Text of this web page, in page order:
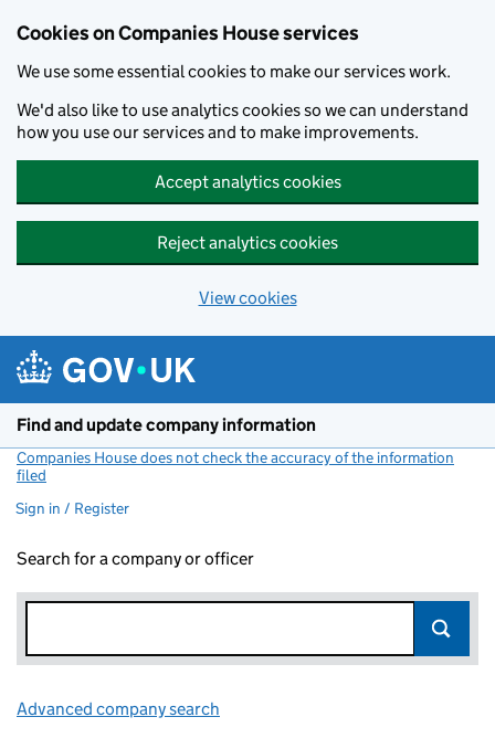
Cookies on Companies House services
We use some essential cookies to make our services work.
We'd also like to use analytics cookies so we can understand
how you use our services and to make improvements.
Accept analytics cookies
Reject analytics cookies
View cookies
Find and update company information
Companies House does not check the accuracy of the information
filed
Sign in / Register
Search for a company or officer
Advanced company search